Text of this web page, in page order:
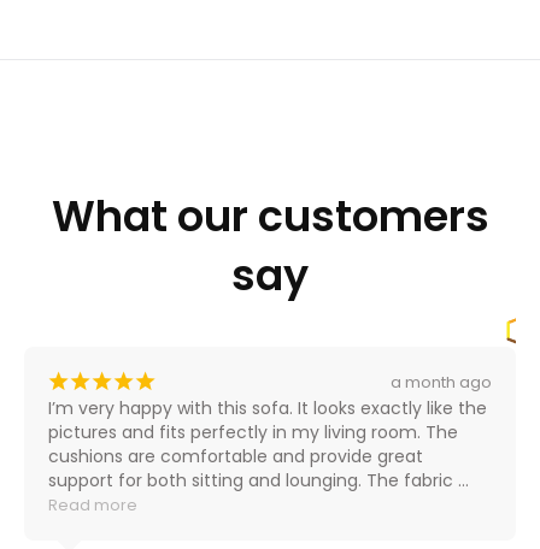
What our customers
say
¡¡¡¡¡ a month ago
I’m very happy with this sofa. It looks exactly like the
pictures and fits perfectly in my living room. The
cushions are comfortable and provide great
support for both sitting and lounging. The fabric
feels durable and high-quality, and the color is even
Read more